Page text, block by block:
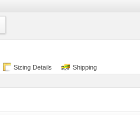
Sizing Details
Shipping